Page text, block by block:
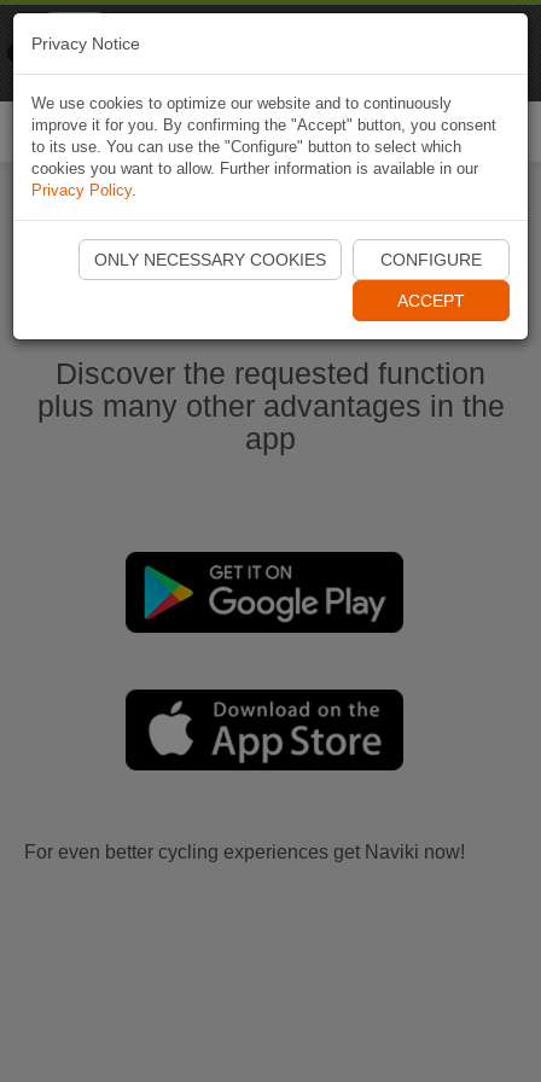
Start Naviki App
Discover the requested function
plus many other advantages in the
app
For even better cycling experiences get Naviki now!
Privacy Notice
We use cookies to optimize our website and to continuously
improve it for you. By confirming the "Accept" button, you consent
to its use. You can use the "Configure" button to select which
cookies you want to allow. Further information is available in our
Privacy Policy.
ONLY NECESSARY COOKIES CONFIGURE
ACCEPT
Naviki